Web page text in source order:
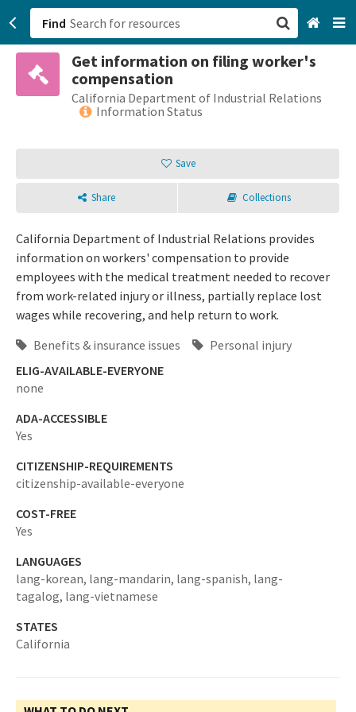
Find
Get information on filing worker's
compensation
California Department of Industrial Relations
Information Status
Save
Share Collections
California Department of Industrial Relations provides
information on workers' compensation to provide
employees with the medical treatment needed to recover
from work-related injury or illness, partially replace lost
wages while recovering, and help return to work.
Benefits & insurance issues
Personal injury
ELIG-AVAILABLE-EVERYONE
none
ADA-ACCESSIBLE
Yes
CITIZENSHIP-REQUIREMENTS
citizenship-available-everyone
COST-FREE
Yes
LANGUAGES
lang-korean, lang-mandarin, lang-spanish, lang-
tagalog, lang-vietnamese
STATES
California
San Francisco, CA
Browse All Categories
Sign up
Login